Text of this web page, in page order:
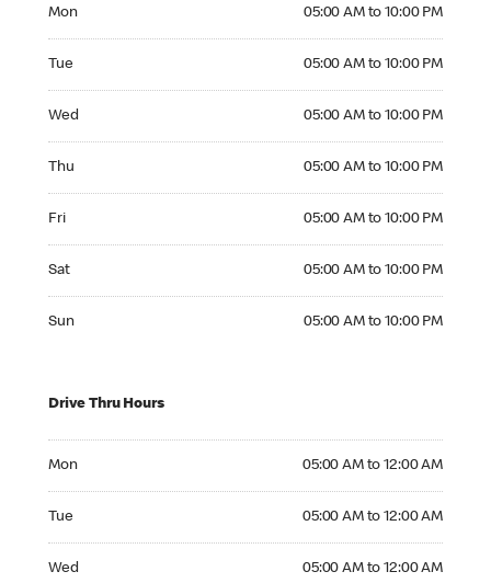
Mon 05:00 AM to 10:00 PM
Tue 05:00 AM to 10:00 PM
Wed 05:00 AM to 10:00 PM
Thu 05:00 AM to 10:00 PM
Fri 05:00 AM to 10:00 PM
Sat 05:00 AM to 10:00 PM
Sun 05:00 AM to 10:00 PM
Drive Thru Hours
Mon 05:00 AM to 12:00 AM
Tue 05:00 AM to 12:00 AM
Wed 05:00 AM to 12:00 AM